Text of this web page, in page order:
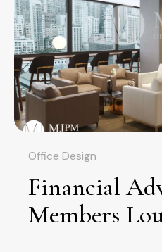
Office Design
Financial
Members